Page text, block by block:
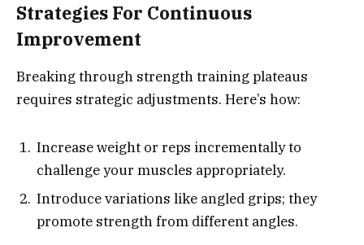
Strategies For Continuous
Improvement
Breaking through strength training plateaus
requires strategic adjustments. Here’s how:
Increase weight or reps incrementally to
challenge your muscles appropriately.
Introduce variations like angled grips; they
promote strength from different angles.